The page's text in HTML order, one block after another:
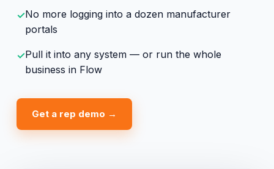
✓No more logging into a dozen manufacturer
portals
✓Pull it into any system — or run the whole
business in Flow
Get a rep demo →